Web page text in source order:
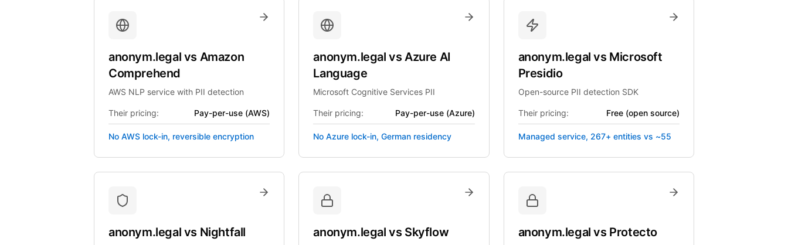
anonym.legal vs Amazon
Comprehend
AWS NLP service with PII detection
Their pricing: Pay-per-use (AWS)
No AWS lock-in, reversible encryption
anonym.legalvsAzure AI
Language
Microsoft Cognitive Services PII
Their pricing: Pay-per-use (Azure)
No Azure lock-in, German residency
anonym.legalvs Microsoft
Presidio
Open-source PII detection SDK
Their pricing: Free (open source)
Managed service, 267+ entities vs ~55
anonym.legal vs Nightfall anonym.legalvs Skyflow anonym.legalvs Protecto